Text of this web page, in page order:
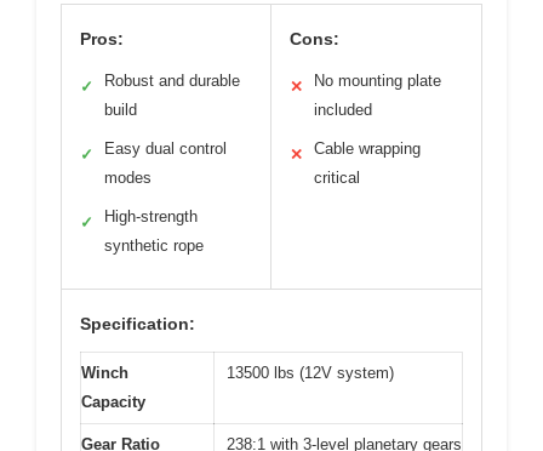
Pros:
✓
Robust and durable
build
✓
Easy dual control
modes
✓
High-strength
synthetic rope
Cons:
✕
No mounting plate
included
✕
Cable wrapping
critical
Specification:
Winch
Capacity
13500 lbs (12V system)
Gear Ratio 238:1 with 3-level planetary gears